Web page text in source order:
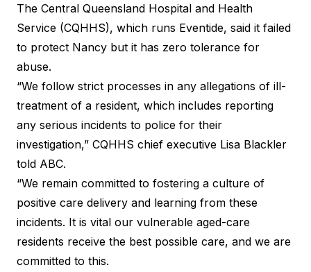
The Central Queensland Hospital and Health
Service (CQHHS), which runs Eventide, said it failed
to protect Nancy but it has zero tolerance for
abuse.
“We follow strict processes in any allegations of ill-
treatment of a resident, which includes reporting
any serious incidents to police for their
investigation,” CQHHS chief executive Lisa Blackler
told ABC.
“We remain committed to fostering a culture of
positive care delivery and learning from these
incidents. It is vital our vulnerable aged-care
residents receive the best possible care, and we are
committed to this.